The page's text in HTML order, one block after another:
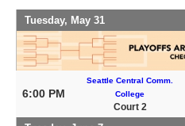
Tuesday, May 31
6:00 PM
Seattle Central Comm.
College
Court 2